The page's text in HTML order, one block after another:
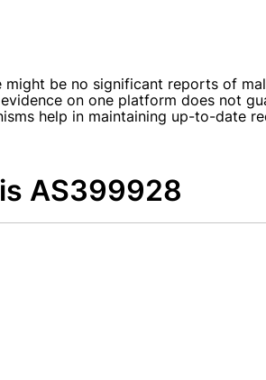
be no significant reports of
on one platform does not
help in maintaining up-to-date
AS399928